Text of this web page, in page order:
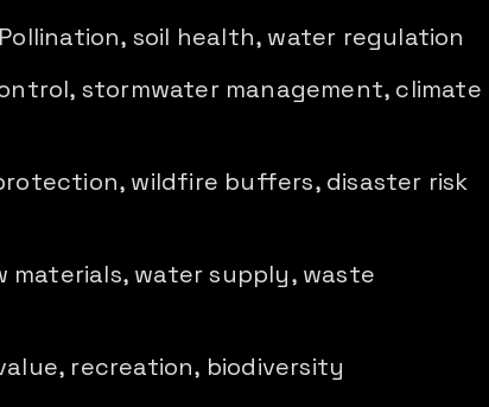
soil health, water regulation
stormwater management, climate
wildfire buffers, disaster risk
materials, water supply, waste
recreation, biodiversity